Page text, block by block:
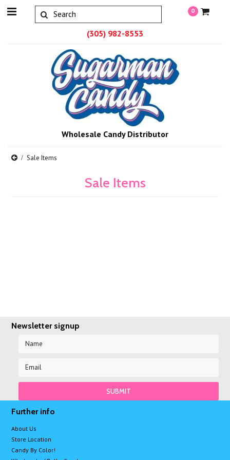
(305) 982-8553
0
Wholesale Candy Distributor
Sale Items
Sale Items
Newsletter signup
Further info
About Us
Store Location
Candy By Color!